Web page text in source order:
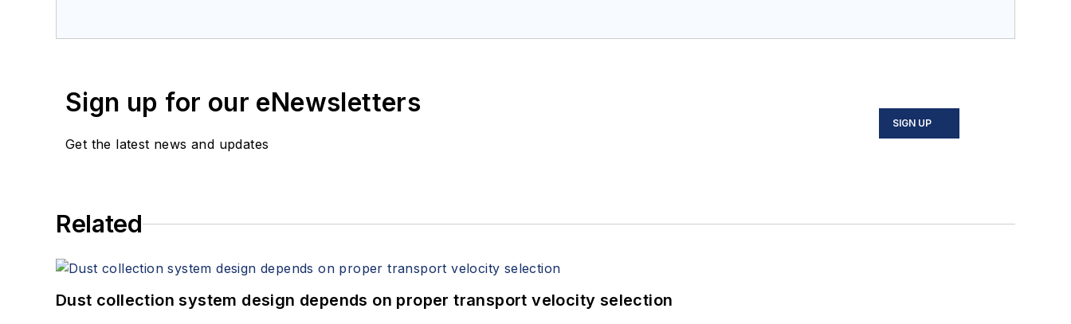
Sign up for our eNewsletters
Get the latest news and updates
SIGN UP
Related
Dust collection system design depends on proper transport velocity selection